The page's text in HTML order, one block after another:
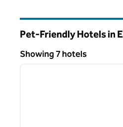
Pet-Friendly Hotels in
Showing 7 hotels
Showing 7 hotels
1 of 12